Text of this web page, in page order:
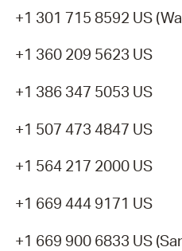
+1 301 715 8592 US
+1 360 209 5623 US
+1 386 347 5053 US
+1 507 473 4847 US
+1 564 217 2000 US
+1 669 444 9171 US
+1 669 900 6833 US